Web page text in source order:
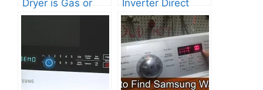
Dryer is Gas or
Electric?
Inverter Direct
Drive Washer?